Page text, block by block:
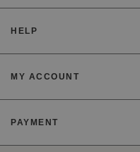
HELP
MY ACCOUNT
PAYMENT